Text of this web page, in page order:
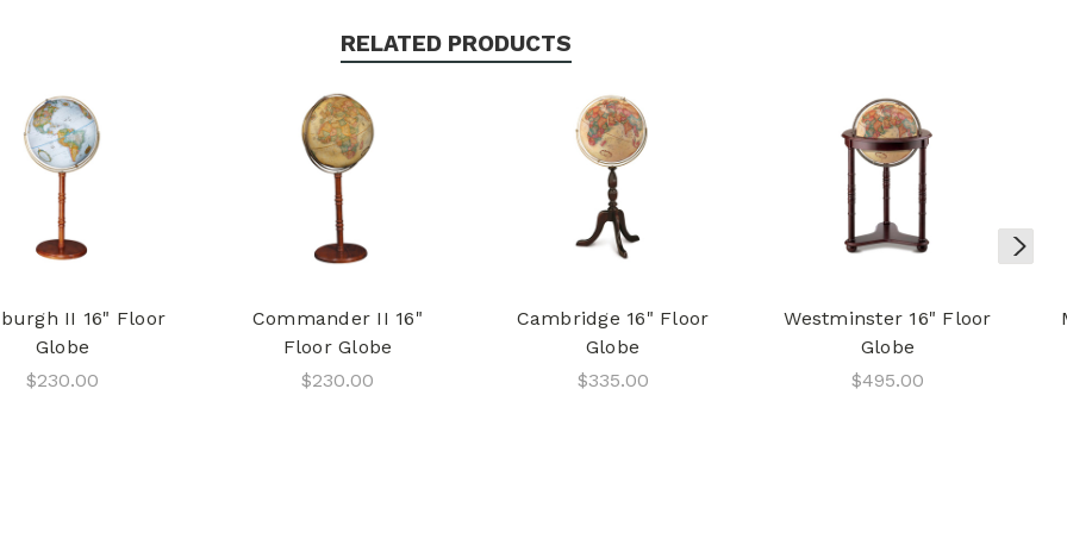
RELATED PRODUCTS
II 16" Floor
Globe
$230.00
Commander II 16"
Floor Globe
$230.00
Cambridge 16" Floor
Globe
$335.00
Westminster 16" Floor
Globe
$495.00